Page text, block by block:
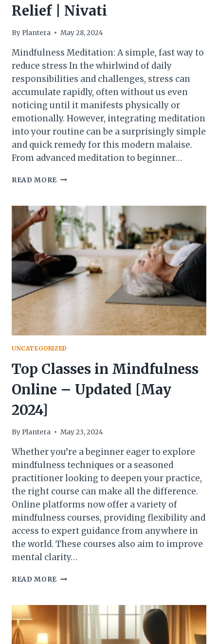
Relief | Nivati
By Plantera May 28, 2024
Mindfulness Meditation: A simple, fast way to
reduce stress In the whirlwind of daily
responsibilities and challenges, stress can
accumulate rapidly, often without us even
noticing until it manifests physically or
emotionally. However, integrating meditation
into your routine can be a surprisingly simple
and quick remedy for this modern malaise.
From advanced meditation to beginner…
READ MORE GUIDED
STRESS:
ANXIETY
AND
STRESS
RELIEF
|
NIVATI
UNCATEGORIZED
Top Classes in Mindfulness
Online – Updated [May
2024]
By Plantera May 23, 2024
Whether you’re a beginner eager to explore
mindfulness techniques or a seasoned
practitioner looking to deepen your practice,
the right course can make all the difference.
Online platforms now offer a variety of
mindfulness courses, providing flexibility and
access to expert guidance from anywhere in
the world. These courses also aim to improve
mental clarity…
READ MORE TOP
MINDFULNESS
ONLINE
–
UPDATED